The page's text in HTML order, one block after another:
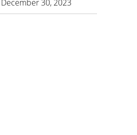
December 30, 2023